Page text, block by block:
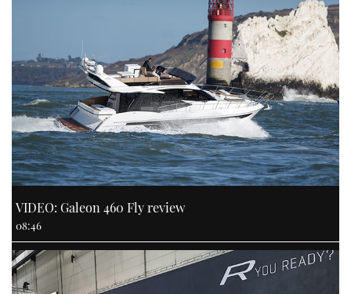
VIDEO: Galeon 460 Fly review
08:46